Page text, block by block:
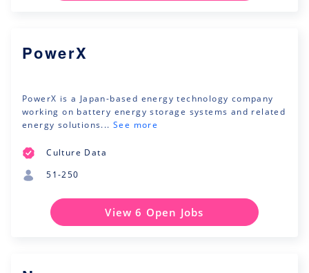
PowerX
PowerX is a Japan-based energy technology company
working on battery energy storage systems and related
energy solutions... See more
Culture Data
51-250
View 6 Open Jobs